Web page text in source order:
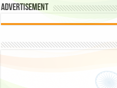
Advertisement